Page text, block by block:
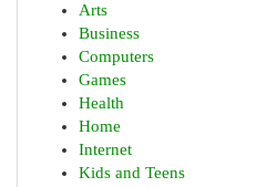
Arts
Business
Computers
Games
Health
Home
Internet
Kids and Teens